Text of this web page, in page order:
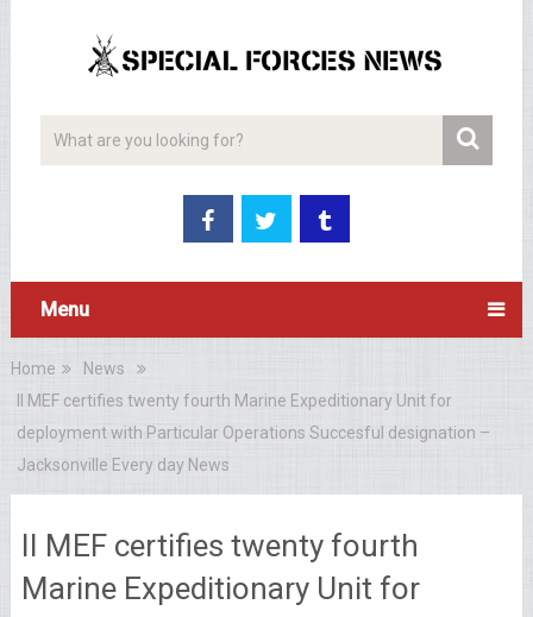
Menu
Home
News
II MEF certifies twenty fourth Marine Expeditionary Unit for
deployment with Particular Operations Succesful designation –
Jacksonville Every day News
II MEF certifies twenty fourth
Marine Expeditionary Unit for